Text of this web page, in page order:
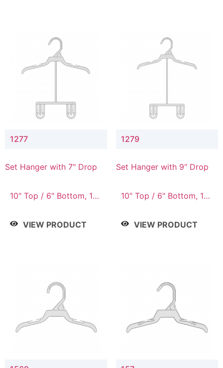
1277
Set Hanger with 7" Drop
10" Top / 6" Bottom, 10"
Top / 7" Bottom, 12"
VIEW PRODUCT
1279
Set Hanger with 9" Drop
10" Top / 6" Bottom, 12"
Top / 8" Bottom, 14"
VIEW PRODUCT